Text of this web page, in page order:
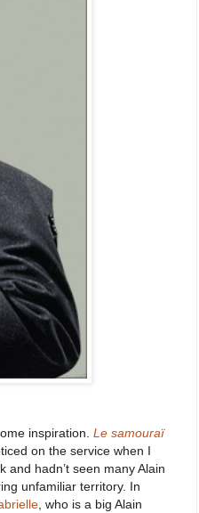
inspiration. Le samouraï
on the service when I
and hadn’t seen many Alain
unfamiliar territory. In
, who is a big Alain